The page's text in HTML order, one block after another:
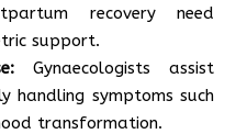
recovery need
support.
Gynaecologists assist
handling symptoms such
transformation.